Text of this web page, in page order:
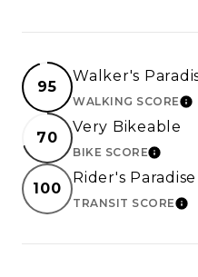
95
Walker's
WALKING SCORE
70
Very Bikeable
BIKE SCORELEARN
100
Rider's Paradise
TRANSIT SCORE